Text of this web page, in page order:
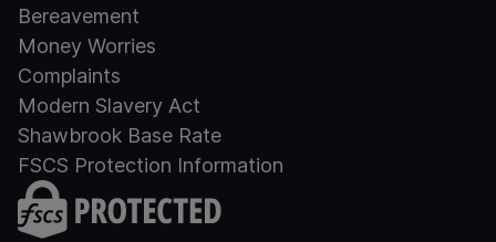
Bereavement
Money Worries
Complaints
Modern Slavery Act
Shawbrook Base Rate
FSCS Protection Information